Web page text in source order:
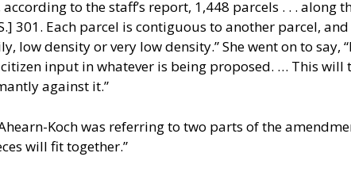
according to the staff’s report, 1,448 parcels . . .
301. Each parcel is contiguous to another parcel,
low density or very low density.” She went on to say,
input in whatever is being proposed. … This will
against it.”
Koch was referring to two parts of the
will fit together.”